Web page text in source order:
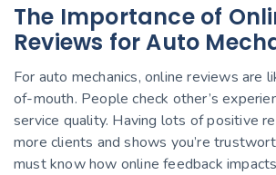
The Importance of
Reviews for Auto
For auto mechanics, online reviews are
of-mouth. People check other’s
service quality. Having lots of positive
more clients and shows you’re
must know how online feedback